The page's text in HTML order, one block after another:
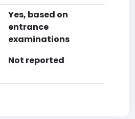
Yes, based on
entrance
examinations
Not reported